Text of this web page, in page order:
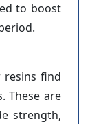
to boost
resins find
These are
strength,